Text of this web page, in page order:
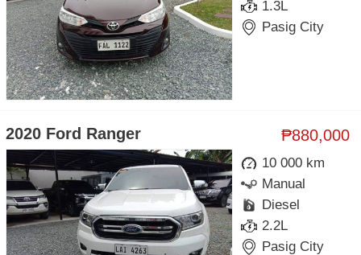
1.3L
Pasig City
₱880,000
2020 Ford Ranger
10 000 km
Manual
Diesel
2.2L
Pasig City